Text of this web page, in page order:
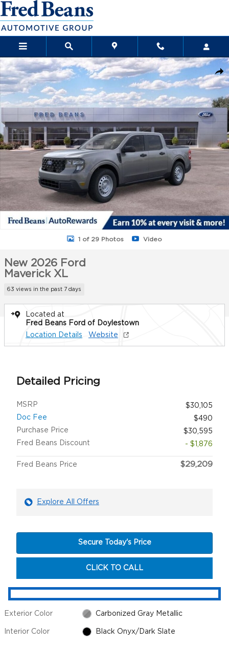
Skip to main content
New 2026 Ford Maverick XL Truck SuperCrew Photo 1 of 29
1 of 29 Photos Video
New 2026 Ford
Maverick XL
63 views in the past 7 days
Located at
Fred Beans Ford of Doylestown
Location Details
Website
Detailed Pricing
MSRP
$30,105
Doc Fee
$490
Purchase Price
$30,595
Fred Beans Discount
- $1,876
Fred Beans Price $29,209
Explore All Offers
Secure Today's Price
CLICK TO CALL
Exterior Color Carbonized Gray Metallic
Interior Color Black Onyx/Dark Slate